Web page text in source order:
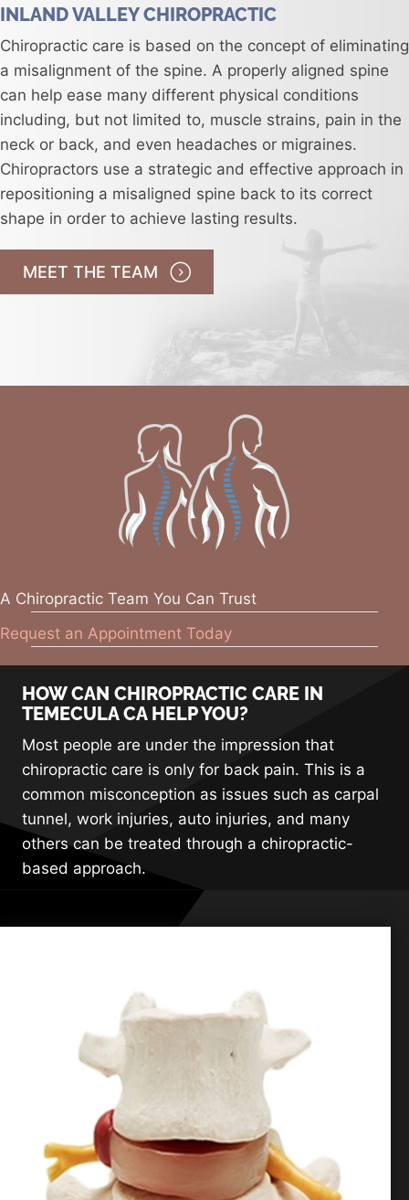
INLAND VALLEY CHIROPRACTIC
Chiropractic care is based on the concept of eliminating
a misalignment of the spine. A properly aligned spine
can help ease many different physical conditions
including, but not limited to, muscle strains, pain in the
neck or back, and even headaches or migraines.
Chiropractors use a strategic and effective approach in
repositioning a misaligned spine back to its correct
shape in order to achieve lasting results.
MEET THE TEAM
A Chiropractic Team You Can Trust
Request an Appointment Today
HOW CAN CHIROPRACTIC CARE IN
TEMECULA CA HELP YOU?
Most people are under the impression that
chiropractic care is only for back pain. This is a
common misconception as issues such as carpal
tunnel, work injuries, auto injuries, and many
others can be treated through a chiropractic-
based approach.